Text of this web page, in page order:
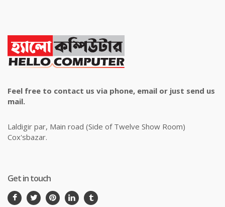
Feel free to contact us via phone, email or just send us
mail.
Laldigir par, Main road (Side of Twelve Show Room)
Cox'sbazar.
Get in touch